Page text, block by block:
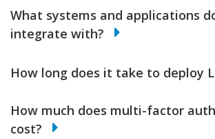
What systems and applications
integrate with?
How long does it take to deploy
How much does multi-factor
cost?